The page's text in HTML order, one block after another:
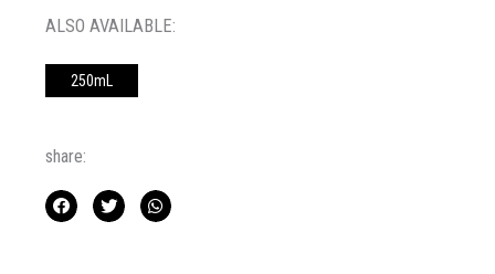
ALSO AVAILABLE:
250mL
share: